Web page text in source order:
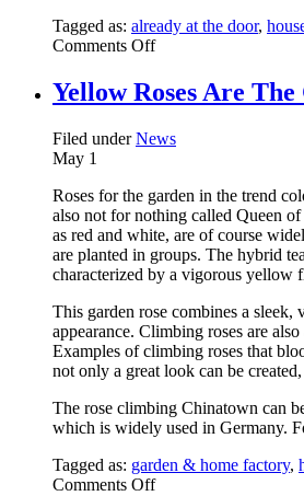
Tagged as: already at the door,
Comments Offon
Trimmers
Yellow Roses Are
Filed underNews
May 1
Roses for the garden in the trend
also not for nothing called Queen
as red and white, are of course
are planted in groups. The hybrid
characterized by a vigorous yellow
This garden rose combines a
appearance. Climbing roses are
Examples of climbing roses that
not only a great look can be
The rose climbing Chinatown can
which is widely used in Germany.
Tagged as: garden & home factory,
Comments Offon